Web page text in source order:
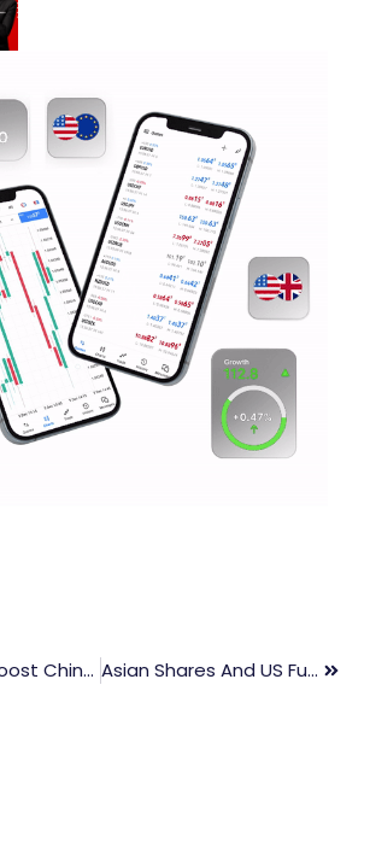
Economists Boost China Growth Forecasts Amid Improved Exports Asian Shares And US Futures Fall On Tech Losses